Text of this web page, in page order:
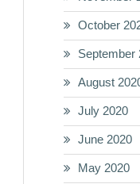
October
September
August
July 2020
June 2020
May 2020